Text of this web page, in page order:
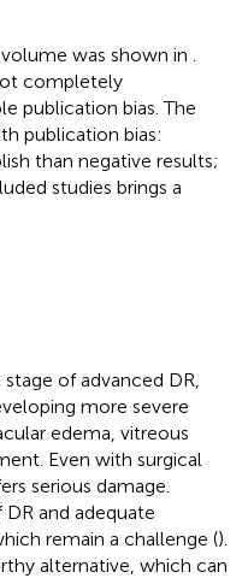
was shown in
completely
publication bias. The
publication bias:
than negative results;
studies brings a
of advanced DR,
more severe
edema, vitreous
Even with surgical
serious damage.
and adequate
remain a challenge ().
alternative, which can